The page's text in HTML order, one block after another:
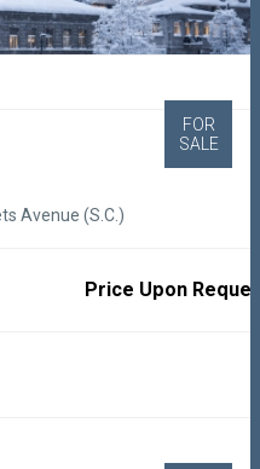
Avenue (S.C.)
Price Upon
FOR
SALE